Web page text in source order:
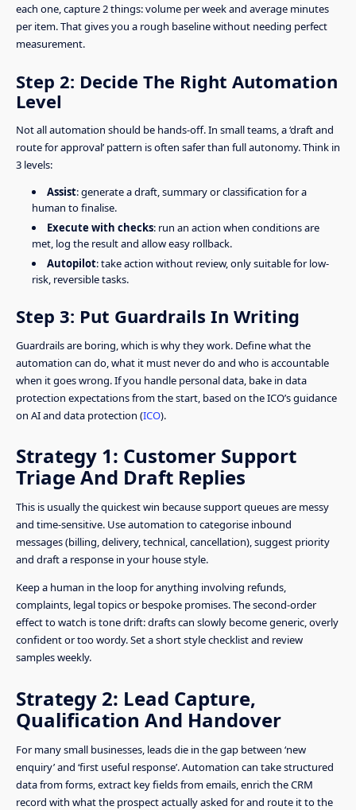
each one, capture 2 things: volume per week and average minutes
per item. That gives you a rough baseline without needing perfect
measurement.
Step 2: Decide The Right Automation
Level
Not all automation should be hands-off. In small teams, a ‘draft and
route for approval’ pattern is often safer than full autonomy. Think in
3 levels:
Assist: generate a draft, summary or classification for a
human to finalise.
Execute with checks: run an action when conditions are
met, log the result and allow easy rollback.
Autopilot: take action without review, only suitable for low-
risk, reversible tasks.
Step 3: Put Guardrails In Writing
Guardrails are boring, which is why they work. Define what the
automation can do, what it must never do and who is accountable
when it goes wrong. If you handle personal data, bake in data
protection expectations from the start, based on the ICO’s guidance
on AI and data protection (ICO).
Strategy 1: Customer Support
Triage And Draft Replies
This is usually the quickest win because support queues are messy
and time-sensitive. Use automation to categorise inbound
messages (billing, delivery, technical, cancellation), suggest priority
and draft a response in your house style.
Keep a human in the loop for anything involving refunds,
complaints, legal topics or bespoke promises. The second-order
effect to watch is tone drift: drafts can slowly become generic, overly
confident or too wordy. Set a short style checklist and review
samples weekly.
Strategy 2: Lead Capture,
Qualification And Handover
For many small businesses, leads die in the gap between ‘new
enquiry’ and ‘first useful response’. Automation can take structured
data from forms, extract key fields from emails, enrich the CRM
record with what the prospect actually asked for and route it to the